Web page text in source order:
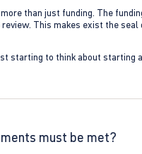
than just funding. The
This makes exist the
starting to think about starting
must be met?